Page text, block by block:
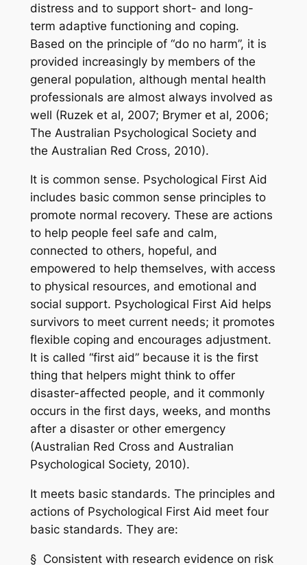
distress and to support short- and long-
term adaptive functioning and coping.
Based on the principle of “do no harm”, it is
provided increasingly by members of the
general population, although mental health
professionals are almost always involved as
well (Ruzek et al, 2007; Brymer et al, 2006;
The Australian Psychological Society and
the Australian Red Cross, 2010).
It is common sense. Psychological First Aid
includes basic common sense principles to
promote normal recovery. These are actions
to help people feel safe and calm,
connected to others, hopeful, and
empowered to help themselves, with access
to physical resources, and emotional and
social support. Psychological First Aid helps
survivors to meet current needs; it promotes
flexible coping and encourages adjustment.
It is called “first aid” because it is the first
thing that helpers might think to offer
disaster-affected people, and it commonly
occurs in the first days, weeks, and months
after a disaster or other emergency
(Australian Red Cross and Australian
Psychological Society, 2010).
It meets basic standards. The principles and
actions of Psychological First Aid meet four
basic standards. They are:
§ Consistent with research evidence on risk